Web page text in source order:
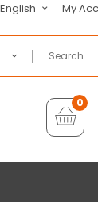
English My
0